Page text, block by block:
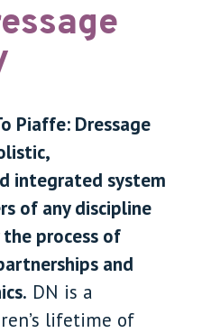
Piaffe: Dressage
integrated system
of any discipline
process of
and
DN is a
lifetime of